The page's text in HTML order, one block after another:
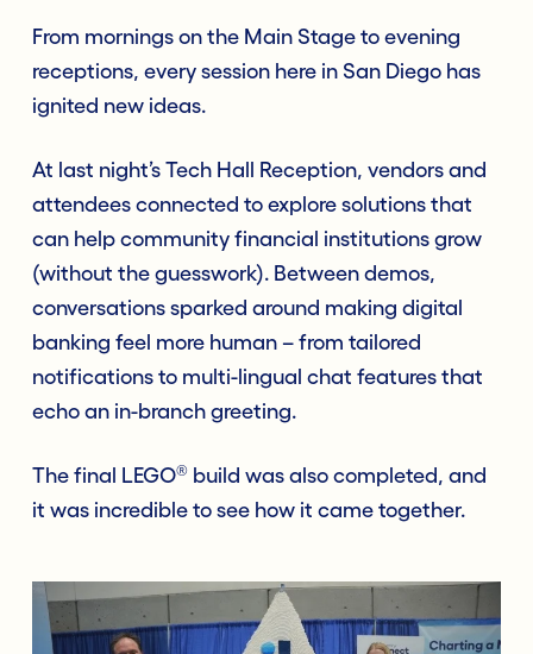
From mornings on the Main Stage to evening
receptions, every session here in San Diego has
ignited new ideas.
At last night’s Tech Hall Reception, vendors and
attendees connected to explore solutions that
can help community financial institutions grow
(without the guesswork). Between demos,
conversations sparked around making digital
banking feel more human – from tailored
notifications to multi-lingual chat features that
echo an in-branch greeting.
The final LEGO® build was also completed, and
it was incredible to see how it came together.